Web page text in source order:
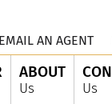
EMAIL AN AGENT
ABOUT
Us Us